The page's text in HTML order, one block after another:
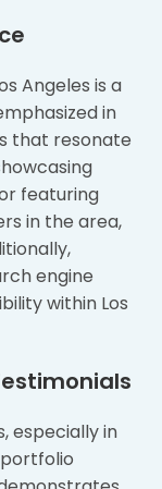
Angeles is a
in
that resonate
featuring
in the area,
engine
within Los
especially in